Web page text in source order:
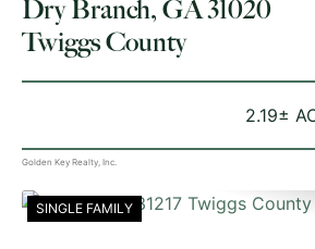
2.19±
Dry Branch, GA 31020
Twiggs County
Golden Key Realty, Inc.
SINGLE FAMILY